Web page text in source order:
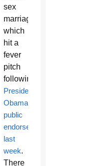
sex
marriage,
which
hit a
fever
pitch
following
President
Obama’s
public
endorsement
last
week.
There